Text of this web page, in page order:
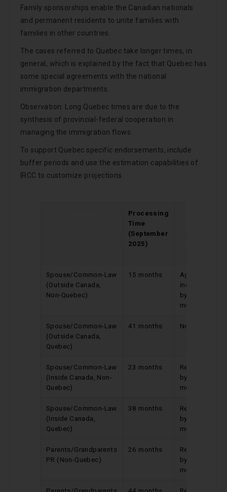
Family sponsorships enable the Canadian nationals
and permanent residents to unite families with
families in other countries.
The cases referred to Quebec take longer times, in
general, which is explained by the fact that Quebec has
some special agreements with the national
immigration departments.
Observation: Long Quebec times are due to the
synthesis of provincial-federal cooperation in
managing the immigration flows.
To support Quebec specific endorsements, include
buffer periods and use the estimation capabilities of
IRCC to customize projections.
Processing
Time
(September
2025)
Spouse/Common-Law
(Outside Canada,
Non-Quebec)
15 months
Again
increased
by 2
months
Spouse/Common-Law
(Outside Canada,
Quebec)
41 months No change
Spouse/Common-Law
(Inside Canada, Non-
Quebec)
23 months
Reduced
by 13
months
Spouse/Common-Law
(Inside Canada,
Quebec)
38 months
Reduced
by 2
months
Parents/Grandparents
PR (Non-Quebec)
26 months
Reduced
by 10
months
Parents/Grandparents
44 months
Reduced